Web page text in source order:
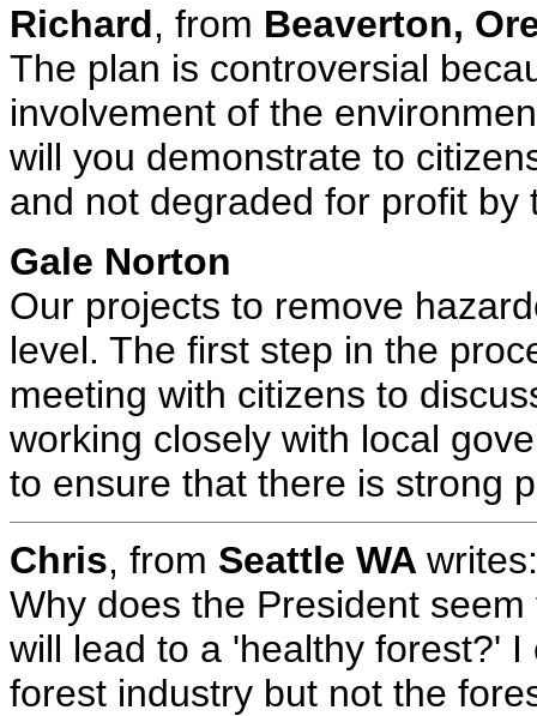
Richard, from Beaverton,
The plan is controversial
involvement of the
will you demonstrate to
and not degraded for profit by
Gale Norton
Our projects to remove
level. The first step in the
meeting with citizens to
working closely with local
to ensure that there is strong
Chris, from Seattle WA writes:
Why does the President
will lead to a 'healthy forest?'
forest industry but not the